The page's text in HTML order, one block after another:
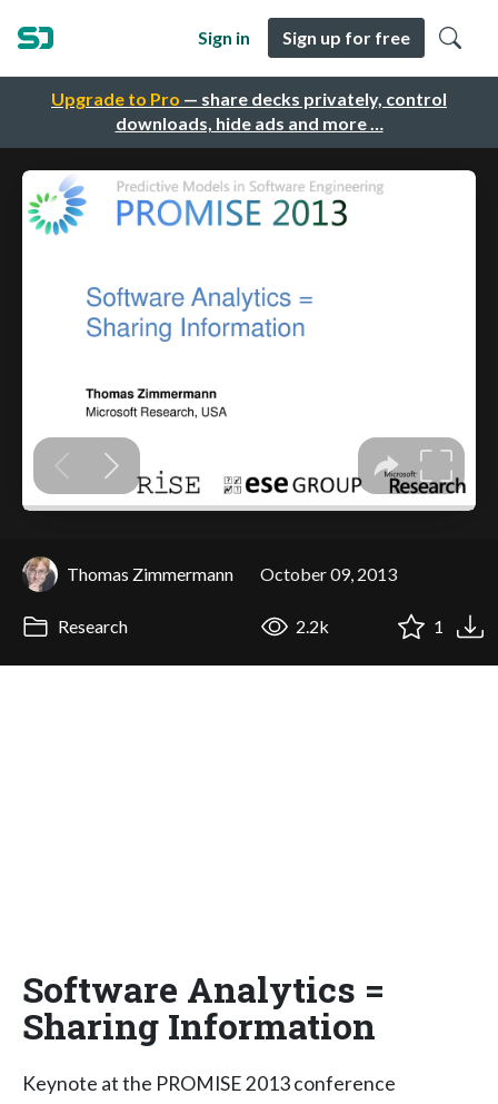
Upgrade to Pro — share decks privately, control
downloads, hide ads and more …
Sign in Sign up for free
Thomas Zimmermann October 09, 2013
Research 2.2k 1
Software Analytics =
Sharing Information
Keynote at the PROMISE 2013 conference